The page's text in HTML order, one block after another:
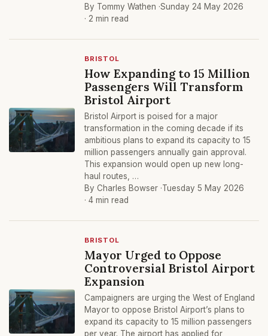
By Tommy Wathen ·Sunday 24 May 2026
· 2 min read
BRISTOL
How Expanding to 15 Million
Passengers Will Transform
Bristol Airport
Bristol Airport is poised for a major
transformation in the coming decade if its
ambitious plans to expand its capacity to 15
million passengers annually gain approval.
This expansion would open up new long-
haul routes, …
By Charles Bowser ·Tuesday 5 May 2026
· 4 min read
BRISTOL
Mayor Urged to Oppose
Controversial Bristol Airport
Expansion
Campaigners are urging the West of England
Mayor to oppose Bristol Airport’s plans to
expand its capacity to 15 million passengers
per year. The airport has applied for